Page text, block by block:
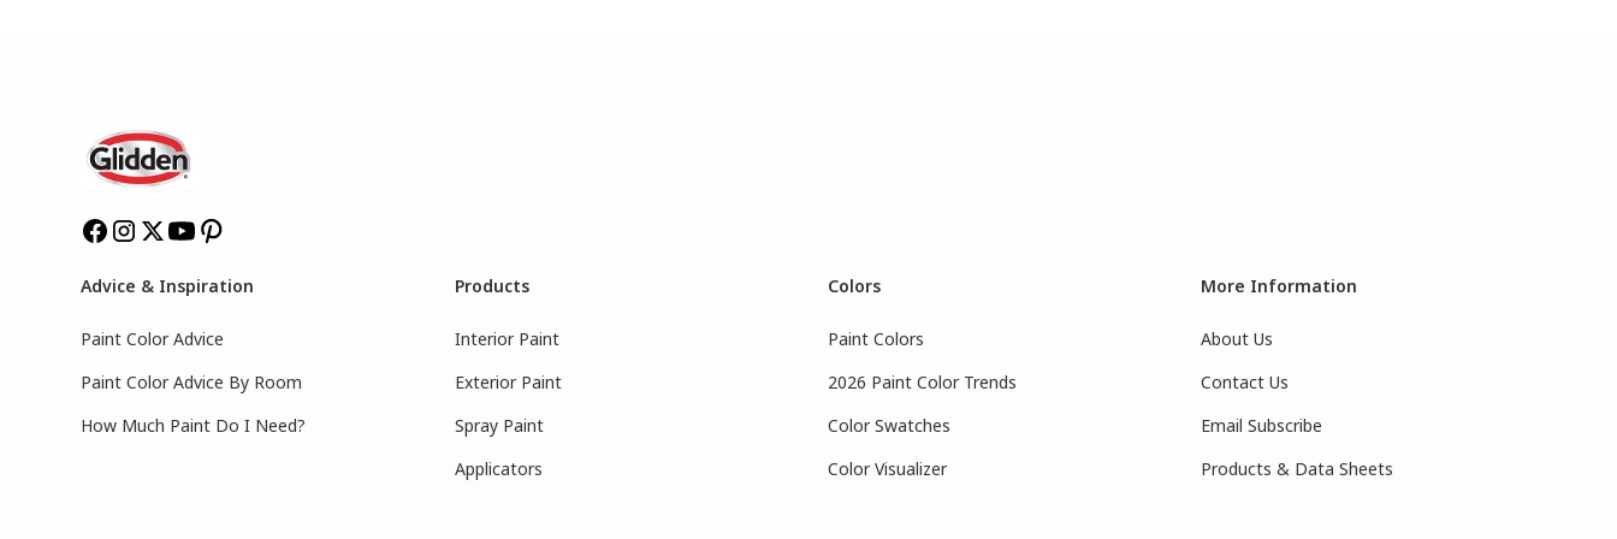
Advice & Inspiration
Paint Color Advice
Paint Color Advice By Room
How Much Paint Do I Need?
Products
Interior Paint
Exterior Paint
Spray Paint
Applicators
Colors
Paint Colors
2026 Paint Color Trends
Color Swatches
Color Visualizer
More Information
About Us
Contact Us
Email Subscribe
Products & Data Sheets